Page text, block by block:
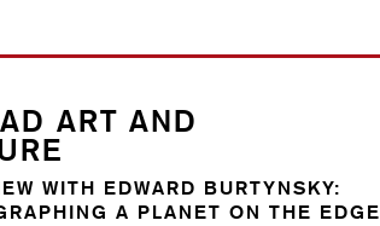
ART AND
WITH EDWARD BURTYNSKY:
A PLANET ON THE EDGE